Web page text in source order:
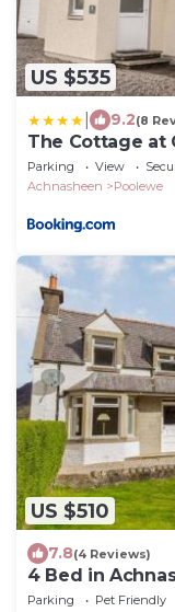
US $535
9.2(8
The Cottage at
Parking View
Achnasheen
Poolewe
US $510
7.8(4 Reviews)
4 Bed in
Parking Pet Friendly